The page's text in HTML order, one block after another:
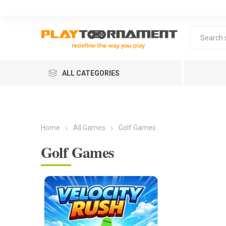
ALL CATEGORIES
Home All Games Golf Games
Golf Games